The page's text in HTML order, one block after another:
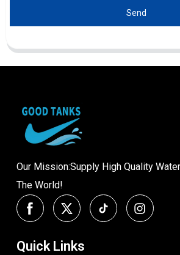
Send
Our Mission:Supply High Quality
The World!
Quick Links